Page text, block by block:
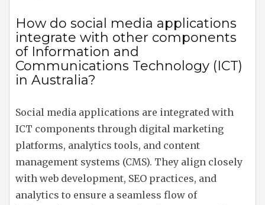
How do social media applications
integrate with other components
of Information and
Communications Technology (ICT)
in Australia?
Social media applications are integrated with
ICT components through digital marketing
platforms, analytics tools, and content
management systems (CMS). They align closely
with web development, SEO practices, and
analytics to ensure a seamless flow of